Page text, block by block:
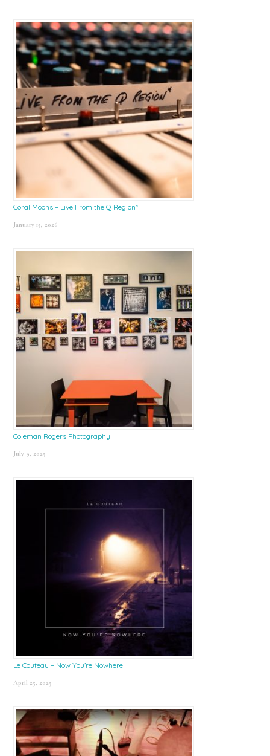
Coral Moons – Live From the Q Region*
January 15, 2026
Coleman Rogers Photography
July 9, 2025
Le Couteau – Now You’re Nowhere
April 25, 2025